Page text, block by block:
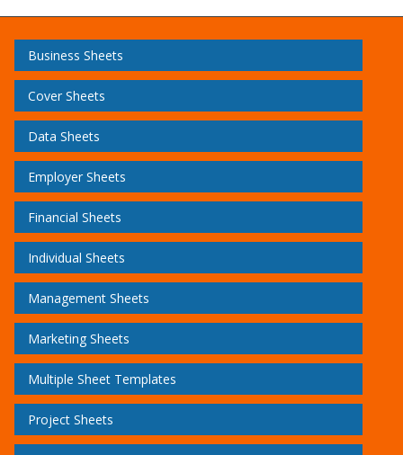
Business Sheets
Cover Sheets
Data Sheets
Employer Sheets
Financial Sheets
Individual Sheets
Management Sheets
Marketing Sheets
Multiple Sheet Templates
Project Sheets